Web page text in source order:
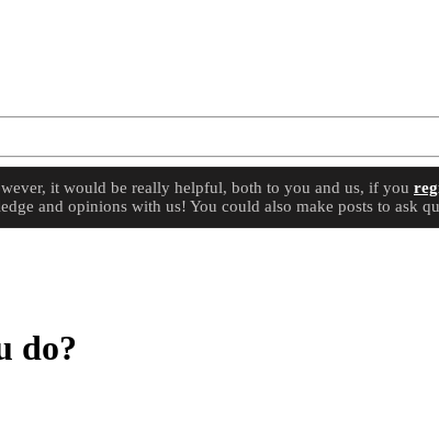
it would be really helpful, both to you and us, if you
and opinions with us! You could also make posts to ask
do?